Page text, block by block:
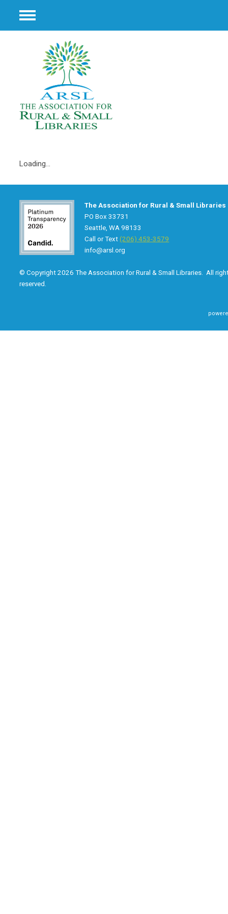
Menu
Loading...
The Association for Rural & Small Libraries
PO Box 33731
Seattle, WA 98133
Call or Text(206) 453-3579
info@arsl.org
© Copyright 2026 The Association for Rural & Small Libraries. All
reserved.